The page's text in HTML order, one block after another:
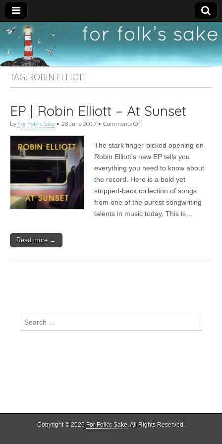
For
Folk's
Sake
New folk music
recommendations
TAG: ROBIN ELLIOTT
EP | Robin Elliott – At Sunset
by For Folk's Sake • 28 June 2017 • Comments Offon
Robin
Elliott
At
Sunset
The stark finger-picked opening on
Robin Elliott’s new EP tells you
everything you need to know about
the record. Here is a bold yet
stripped-back collection of songs
from one of the purest songwriting
talents in music today. This is…
Read more →
Search
for:
Copyright © 2026 For Folk's Sake. All Rights Reserved.